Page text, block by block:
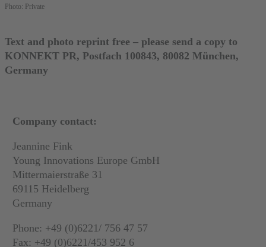
Photo: Private
Text and photo reprint free – please send a copy to
KONNEKT PR, Postfach 100843, 80082 München,
Germany
Company contact:
Jeannine Fink
Young Innovations Europe GmbH
Mittermaierstraße 31
69115 Heidelberg
Germany
Phone: +49 (0)6221/ 756 47 57
Fax: +49 (0)6221/453 952 6